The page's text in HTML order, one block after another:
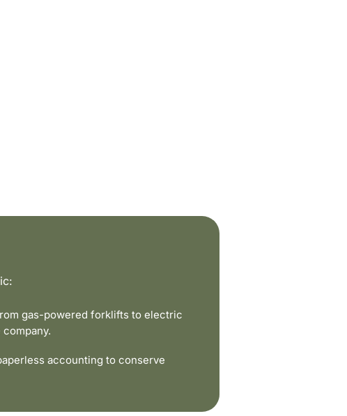
gas-powered forklifts to electric
accounting to conserve